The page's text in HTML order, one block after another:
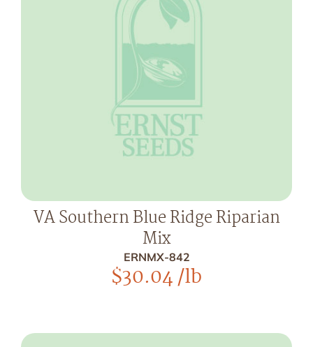
VA Southern Blue Ridge Riparian
Mix
ERNMX-842
$30.04/lb